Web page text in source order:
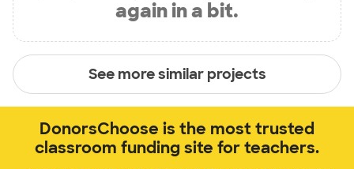
again in a bit.
See more similar projects
DonorsChoose is the most trusted
classroom funding site for teachers.